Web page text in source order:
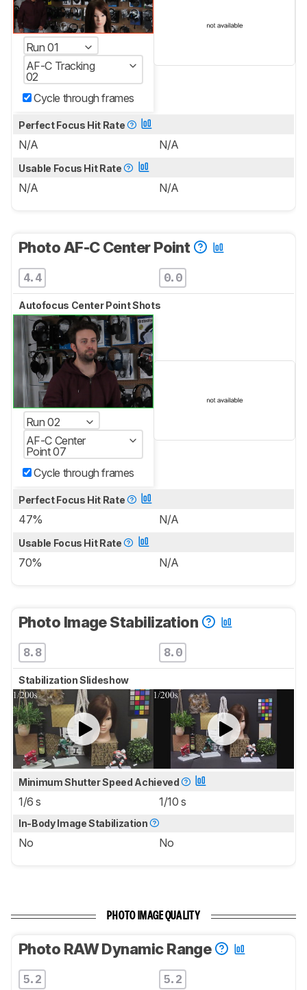
Run 01
AF-C Tracking
02
Cycle through frames
Perfect Focus Hit Rate
N/A N/A
Usable Focus Hit Rate
N/A N/A
Photo AF-C Center Point
4.4 0.0
Autofocus Center Point Shots
Run 02
AF-C Center
Point 07
Cycle through frames
Perfect Focus Hit Rate
47% N/A
Usable Focus Hit Rate
70% N/A
Photo Image Stabilization
8.8 8.0
Stabilization Slideshow
Minimum Shutter Speed Achieved
1/6 s 1/10 s
In-Body Image Stabilization
No No
PHOTO IMAGE QUALITY
Photo RAW Dynamic Range
5.2 5.2